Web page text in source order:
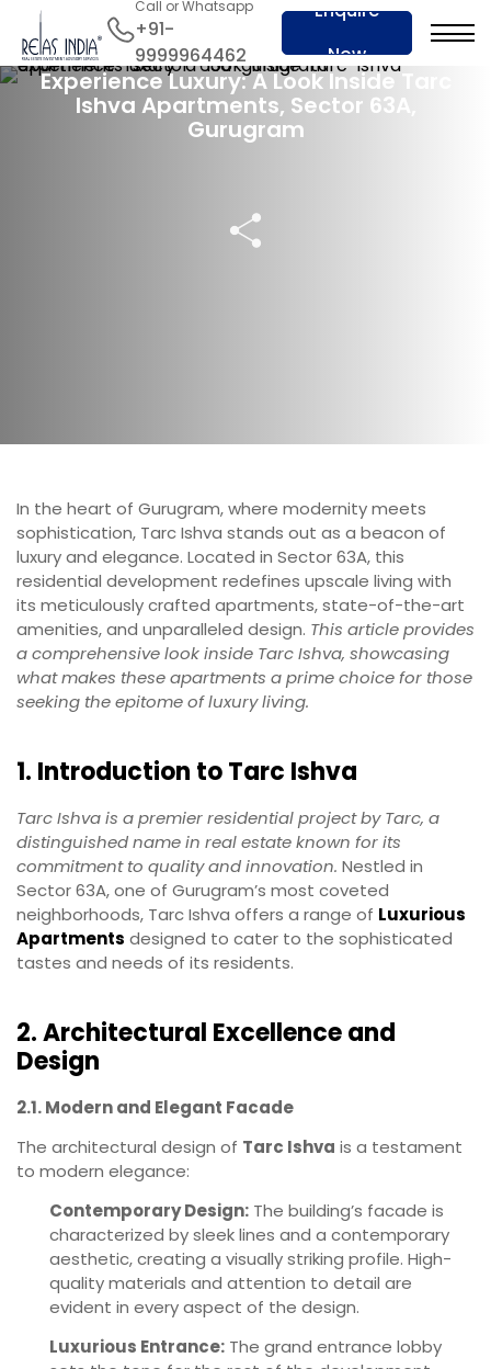
Call or Whatsapp
+91-
9999964462
Enquire
Now
Experience Luxury: A Look Inside Tarc
Ishva Apartments, Sector 63A,
Gurugram
In the heart of Gurugram, where modernity meets
sophistication, Tarc Ishva stands out as a beacon of
luxury and elegance. Located in Sector 63A, this
residential development redefines upscale living with
its meticulously crafted apartments, state-of-the-art
amenities, and unparalleled design. This article provides
a comprehensive look inside Tarc Ishva, showcasing
what makes these apartments a prime choice for those
seeking the epitome of luxury living.
1. Introduction to Tarc Ishva
Tarc Ishva is a premier residential project by Tarc, a
distinguished name in real estate known for its
commitment to quality and innovation. Nestled in
Sector 63A, one of Gurugram’s most coveted
neighborhoods, Tarc Ishva offers a range of Luxurious
Apartments designed to cater to the sophisticated
tastes and needs of its residents.
2. Architectural Excellence and
Design
2.1. Modern and Elegant Facade
The architectural design of Tarc Ishva is a testament
to modern elegance:
Contemporary Design: The building’s facade is
characterized by sleek lines and a contemporary
aesthetic, creating a visually striking profile. High-
quality materials and attention to detail are
evident in every aspect of the design.
Luxurious Entrance: The grand entrance lobby